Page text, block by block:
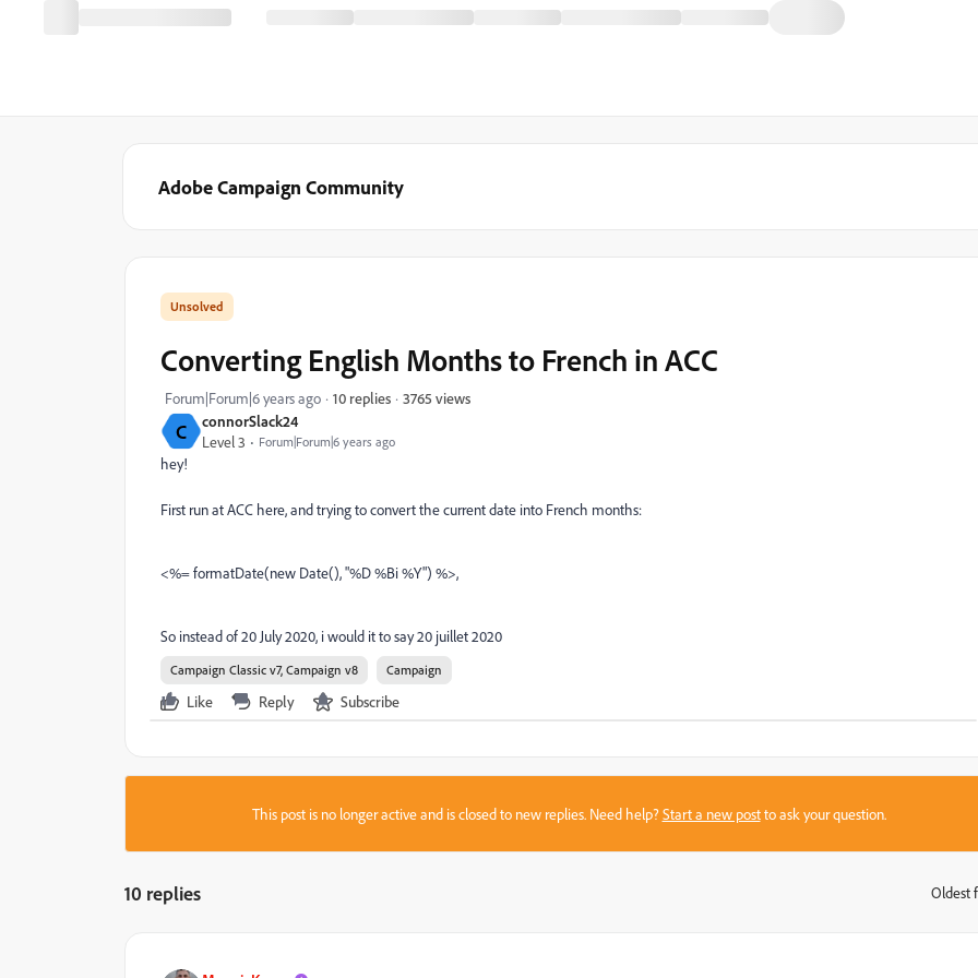
Adobe Campaign Community
C
connorSlack24
Level 3
Forum|Forum|6 years ago
Converting English Months to French in ACC
Forum|Forum|6 years ago 10 replies 3765 views
hey!
First run at ACC here, and trying to convert the current date into French months:
<%= formatDate(new Date(), "%D %Bi %Y") %>,
So instead of 20 July 2020, i would it to say 20 juillet 2020
Campaign Classic v7, Campaign v8 Campaign
Like Reply Subscribe
This post is no longer active and is closed to new replies. Need help?Start a new postto ask your question.
10 replies Oldest